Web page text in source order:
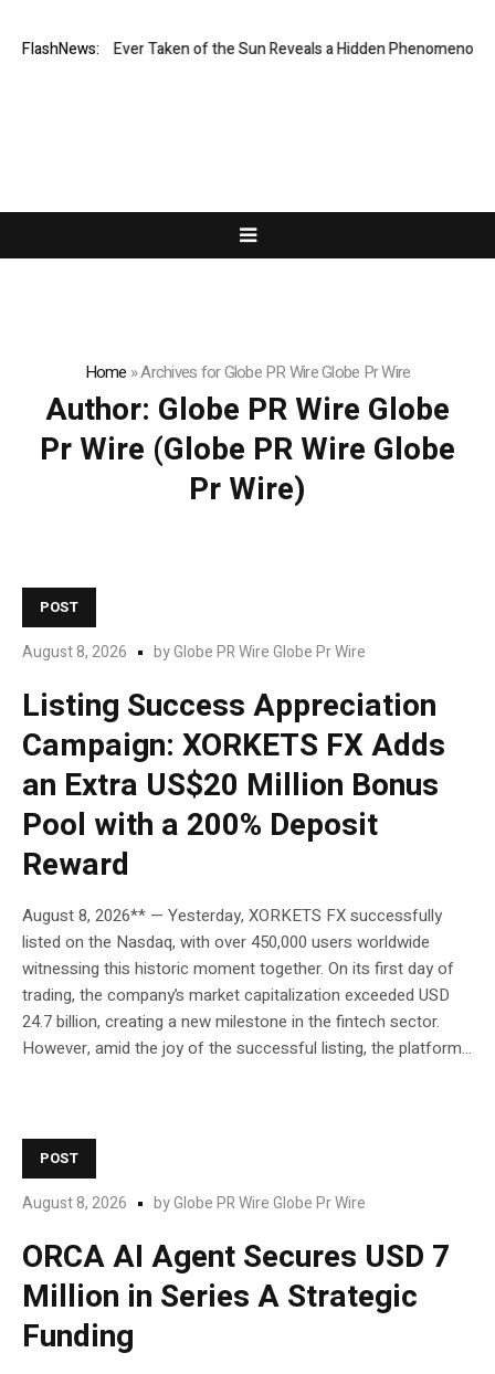
FlashNews:
Image Ever Taken of the Sun Reveals a Hidden Phenomenon
Home »Archives for Globe PR Wire Globe Pr Wire
Author: Globe PR Wire Globe
Pr Wire (Globe PR Wire Globe
Pr Wire)
POST
August 8, 2026 byGlobe PR Wire Globe Pr Wire
Listing Success Appreciation
Campaign: XORKETS FX Adds
an Extra US$20 Million Bonus
Pool with a 200% Deposit
Reward
August 8, 2026** — Yesterday, XORKETS FX successfully
listed on the Nasdaq, with over 450,000 users worldwide
witnessing this historic moment together. On its first day of
trading, the company’s market capitalization exceeded USD
24.7 billion, creating a new milestone in the fintech sector.
However, amid the joy of the successful listing, the platform...
POST
August 8, 2026 byGlobe PR Wire Globe Pr Wire
ORCA AI Agent Secures USD 7
Million in Series A Strategic
Funding